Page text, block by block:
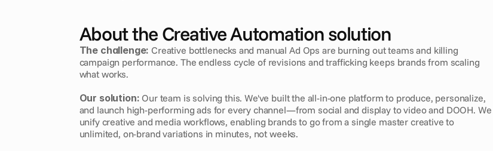
About the Creative Automation solution
The challenge: Creative bottlenecks and manual Ad Ops are burning out teams and killing
campaign performance. The endless cycle of revisions and trafficking keeps brands from scaling
what works.
Our solution: Our team is solving this. We've built the all-in-one platform to produce, personalize,
and launch high-performing ads for every channel—from social and display to video and DOOH. We
unify creative and media workflows, enabling brands to go from a single master creative to
unlimited, on-brand variations in minutes, not weeks.